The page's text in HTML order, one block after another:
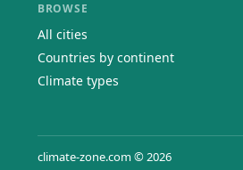
BROWSE
All cities
Countries by continent
Climate types
climate-zone.com © 2026